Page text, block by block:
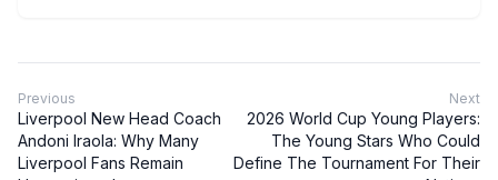
Previous
Liverpool New Head Coach
Andoni Iraola: Why Many
Liverpool Fans Remain
Next
2026 World Cup Young Players:
The Young Stars Who Could
Define The Tournament For Their